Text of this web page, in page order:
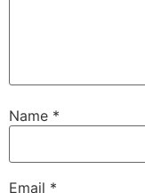
Name *
Email *